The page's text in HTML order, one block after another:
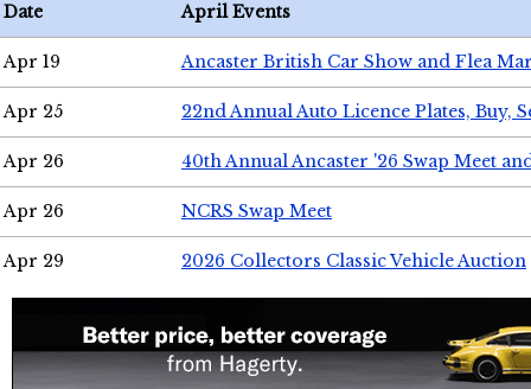
Date April Events
Apr 19 Ancaster British Car Show and Flea
Apr 25 22nd Annual Auto Licence Plates, Buy,
Apr 26 40th Annual Ancaster '26 Swap Meet
Apr 26 NCRS Swap Meet
Apr 29 2026 Collectors Classic Vehicle Auction